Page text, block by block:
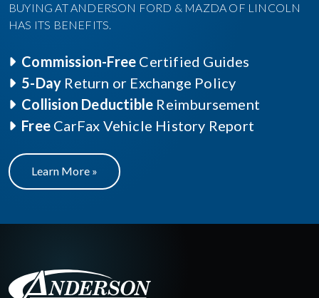
BUYING AT ANDERSON FORD & MAZDA OF LINCOLN
HAS ITS BENEFITS.
Commission-Free Certified Guides
5-Day Return or Exchange Policy
Collision Deductible Reimbursement
Free CarFax Vehicle History Report
Learn More »